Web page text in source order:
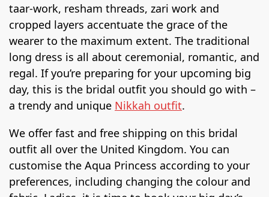
taar-work, resham threads, zari work and
cropped layers accentuate the grace of the
wearer to the maximum extent. The traditional
long dress is all about ceremonial, romantic, and
regal. If you’re preparing for your upcoming big
day, this is the bridal outfit you should go with –
a trendy and unique Nikkah outfit.
We offer fast and free shipping on this bridal
outfit all over the United Kingdom. You can
customise the Aqua Princess according to your
preferences, including changing the colour and